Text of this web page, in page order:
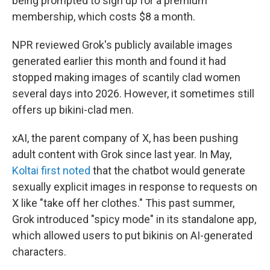
membership, which costs $8 a month.
NPR reviewed Grok's publicly available images
generated earlier this month and found it had
stopped making images of scantily clad women
several days into 2026. However, it sometimes still
offers up bikini-clad men.
xAI, the parent company of X, has been pushing
adult content with Grok since last year. In May,
Koltai first noted that the chatbot would generate
sexually explicit images in response to requests on
X like "take off her clothes." This past summer,
Grok introduced "spicy mode" in its standalone app,
which allowed users to put bikinis on AI-generated
characters.